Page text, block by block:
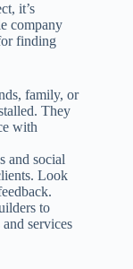
it’s
company
finding
family, or
They
with
and social
Look
to
services